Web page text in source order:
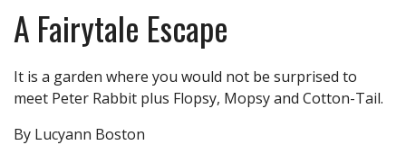
A Fairytale Escape
It is a garden where you would not be surprised to
meet Peter Rabbit plus Flopsy, Mopsy and Cotton-Tail.
By Lucyann Boston